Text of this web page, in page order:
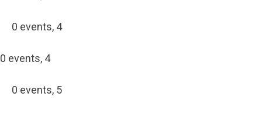
0 events, 4
0 events, 4
0 events, 5